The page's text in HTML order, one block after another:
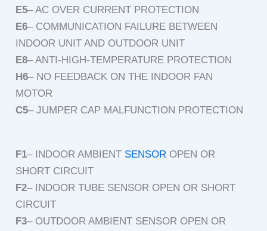
E5– AC OVER CURRENT PROTECTION
E6– COMMUNICATION FAILURE BETWEEN
INDOOR UNIT AND OUTDOOR UNIT
E8– ANTI-HIGH-TEMPERATURE PROTECTION
H6– NO FEEDBACK ON THE INDOOR FAN
MOTOR
C5– JUMPER CAP MALFUNCTION PROTECTION
F1– INDOOR AMBIENT SENSOR OPEN OR
SHORT CIRCUIT
F2– INDOOR TUBE SENSOR OPEN OR SHORT
CIRCUIT
F3– OUTDOOR AMBIENT SENSOR OPEN OR